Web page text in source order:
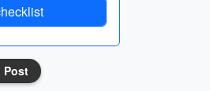
Post